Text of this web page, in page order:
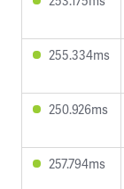
255.334ms
250.926ms
257.794ms